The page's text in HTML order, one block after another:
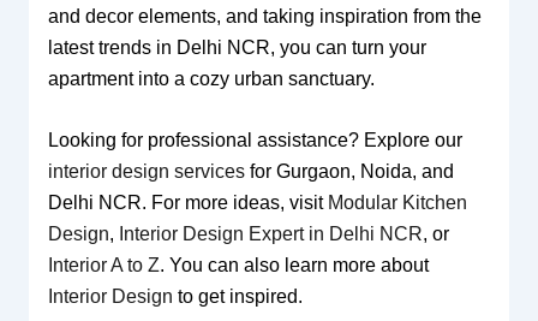
and decor elements, and taking inspiration from the
latest trends in Delhi NCR, you can turn your
apartment into a cozy urban sanctuary.
Looking for professional assistance? Explore our
interior design servicesfor Gurgaon, Noida, and
Delhi NCR. For more ideas, visit Modular Kitchen
Design, Interior Design Expert in Delhi NCR, or
Interior A to Z. You can also learn more about
Interior Design to get inspired.